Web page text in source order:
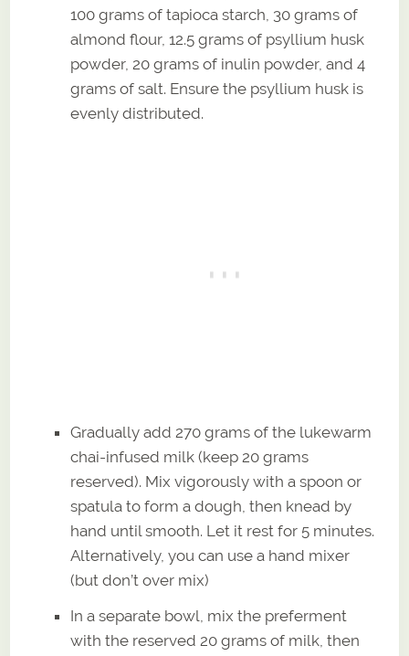
100 grams of tapioca starch, 30 grams of
almond flour, 12.5 grams of psyllium husk
powder, 20 grams of inulin powder, and 4
grams of salt. Ensure the psyllium husk is
evenly distributed.
Gradually add 270 grams of the lukewarm
chai-infused milk (keep 20 grams
reserved). Mix vigorously with a spoon or
spatula to form a dough, then knead by
hand until smooth. Let it rest for 5 minutes.
Alternatively, you can use a hand mixer
(but don’t over mix)
In a separate bowl, mix the preferment
with the reserved 20 grams of milk, then